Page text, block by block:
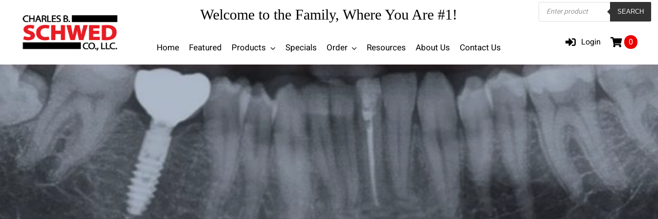
content
Welcome to the Family, Where You Are #1!
Home Featured Products Specials Order Resources About Us Contact Us
Products
search SEARCH
Login 0